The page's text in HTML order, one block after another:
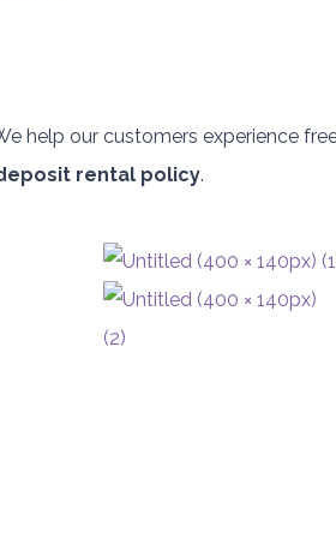
help our customers experience
rental policy.